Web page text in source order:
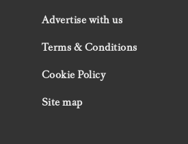
Advertise with us
Terms & Conditions
Cookie Policy
Site map